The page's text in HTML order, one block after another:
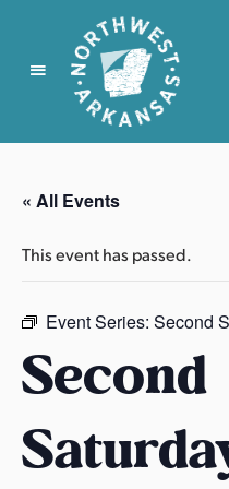
N
r
t
w
s
A
r
a
n
« All Events
This event has passed.
Event Series: Second
Second